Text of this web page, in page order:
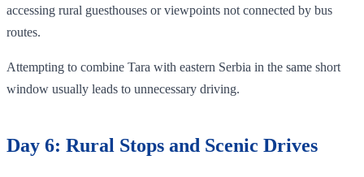
accessing rural guesthouses or viewpoints not connected by bus
routes.
Attempting to combine Tara with eastern Serbia in the same short
window usually leads to unnecessary driving.
Day 6: Rural Stops and Scenic Drives